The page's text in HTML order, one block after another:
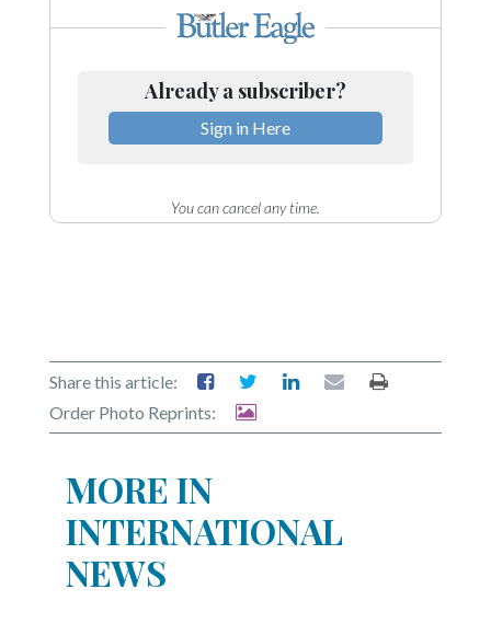
Already a subscriber?
Sign in Here
You can cancel any time.
Share this article:
Order Photo Reprints:
MORE IN
INTERNATIONAL
NEWS